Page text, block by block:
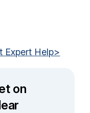
Expert Help>
on